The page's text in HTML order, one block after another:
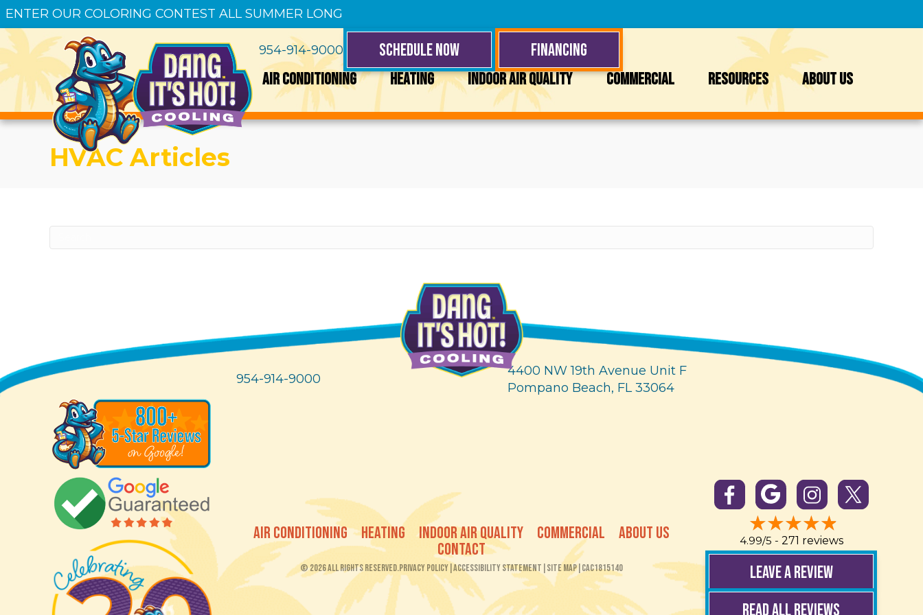
ENTER OUR COLORING CONTEST ALL SUMMER LONG
954-914-9000 SCHEDULE NOW FINANCING
AIR CONDITIONING HEATING INDOOR AIR QUALITY COMMERCIAL RESOURCES ABOUT US
HVAC Articles
954-914-9000
4400 NW 19th Avenue Unit F
Pompano Beach, FL 33064
AIR CONDITIONING HEATING INDOOR AIR QUALITY COMMERCIAL
ABOUT US
CONTACT
© 2026 All Rights Reserved.Privacy Policy Accessibility Statement Site Map| CAC1815140
4.99/5 - 271 reviews
LEAVE A REVIEW
READ ALL REVIEWS